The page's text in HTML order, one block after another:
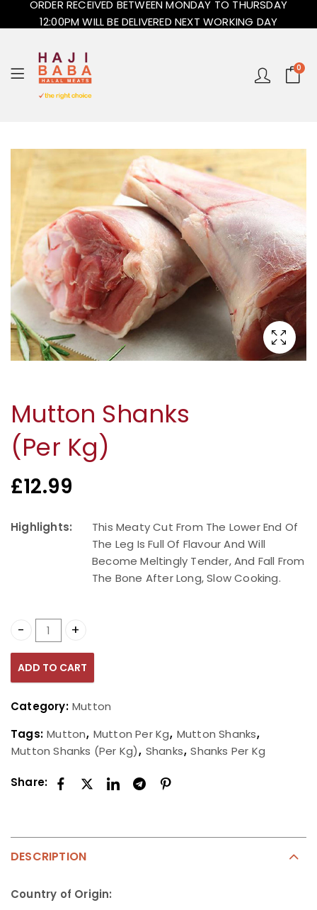
ORDER RECEIVED BETWEEN MONDAY TO THURSDAY
12:00PM WILL BE DELIVERED NEXT WORKING DAY
0
Mutton Shanks
(Per Kg)
£12.99
Highlights:
This Meaty Cut From The Lower End Of
The Leg Is Full Of Flavour And Will
Become Meltingly Tender, And Fall From
The Bone After Long, Slow Cooking.
Mutton Shanks (Per Kg) quantity
ADD TO CART
Category: Mutton
Tags: Mutton, Mutton Per Kg, Mutton Shanks,
Mutton Shanks (Per Kg), Shanks, Shanks Per Kg
Share:
DESCRIPTION
Country of Origin: